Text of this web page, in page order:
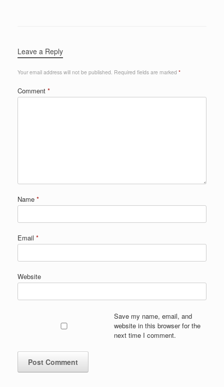
Leave a Reply
Your email address will not be published. Required fields are marked *
Comment *
Name *
Email *
Website
Save my name, email, and
website in this browser for the
next time I comment.